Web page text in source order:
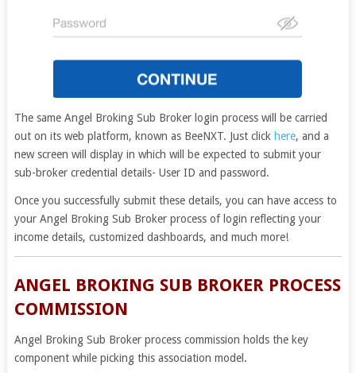
The same Angel Broking Sub Broker login process will be carried
out on its web platform, known as BeeNXT. Just click here, and a
new screen will display in which will be expected to submit your
sub-broker credential details- User ID and password.
Once you successfully submit these details, you can have access to
your Angel Broking Sub Broker process of login reflecting your
income details, customized dashboards, and much more!
ANGEL BROKING SUB BROKER PROCESS
COMMISSION
Angel Broking Sub Broker process commission holds the key
component while picking this association model.